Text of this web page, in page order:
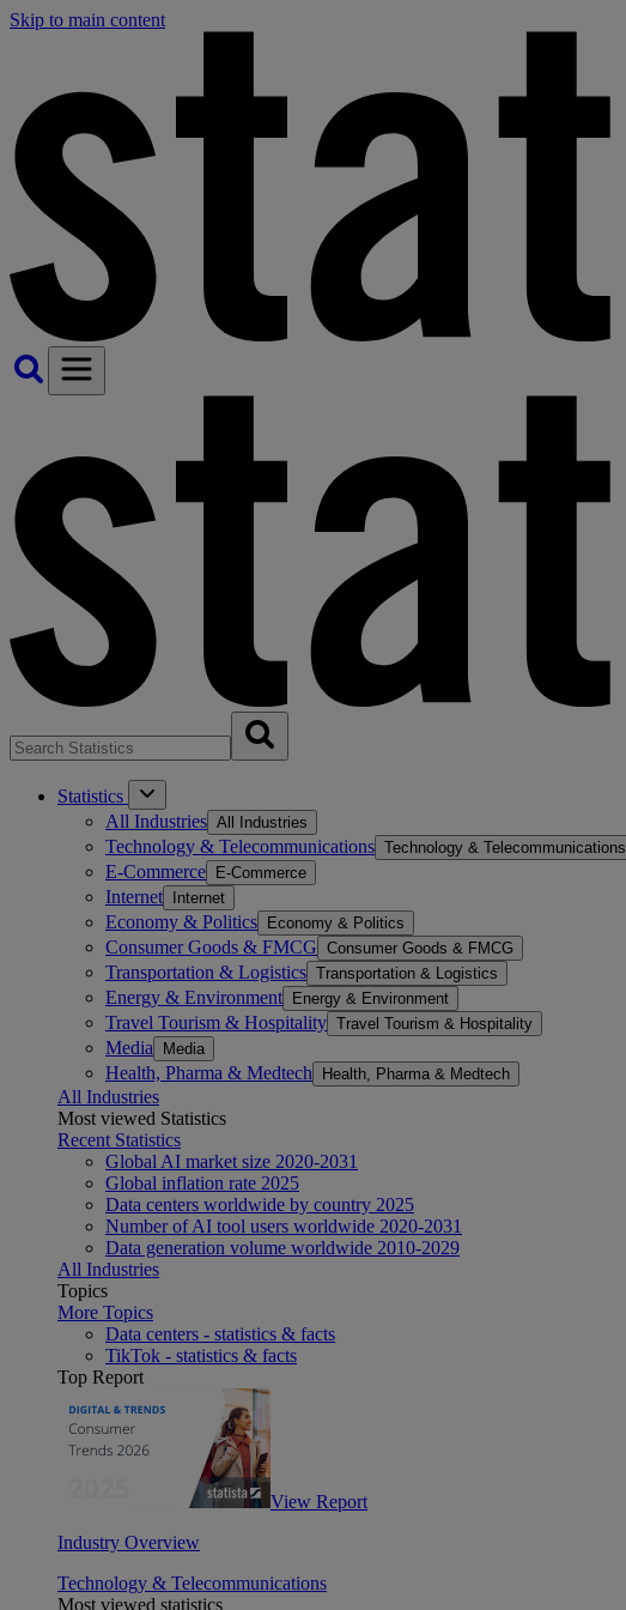
Skip to main content
Statistics
All Industries All Industries
Technology & Telecommunications Technology & Telecommunications
E-Commerce E-Commerce
Internet Internet
Economy & Politics Economy & Politics
Consumer Goods & FMCG Consumer Goods & FMCG
Transportation & Logistics Transportation & Logistics
Energy & Environment Energy & Environment
Travel Tourism & Hospitality Travel Tourism & Hospitality
Media Media
Health, Pharma & Medtech Health, Pharma & Medtech
All Industries
Most viewed Statistics
Recent Statistics
Global AI market size 2020-2031
Global inflation rate 2025
Data centers worldwide by country 2025
Number of AI tool users worldwide 2020-2031
Data generation volume worldwide 2010-2029
All Industries
Topics
More Topics
Data centers - statistics & facts
TikTok - statistics & facts
Top Report
View Report
Industry Overview
Technology & Telecommunications
Most viewed statistics